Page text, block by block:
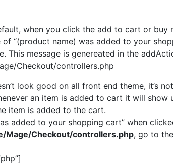
when you click the add to cart or
of “(product name) was added to your
This message is genereated in the
Checkout/controllers.php
look good on all front end theme, it’s
an item is added to cart it will show
item is added to the cart.
added to your shopping cart” when
Mage/Checkout/controllers.php, go to